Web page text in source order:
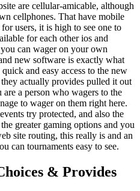
are cellular-amicable, although
cellphones. That have mobile
users, it is high to see one to
for each other ios and
can wager on your own
new software is exactly what
and easy access to the new
actually provides pulled it out
a person who wagers to the
to wager on them right here.
try protected, and also the
greater gaming options and you
site routing, this really is and an
can tournaments easy to see.
& Provides